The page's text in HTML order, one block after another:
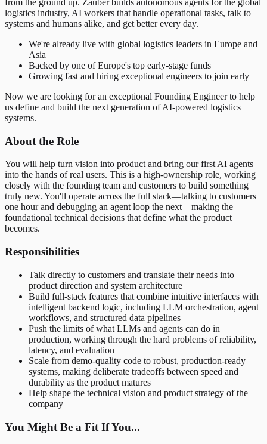
from the ground up. Zauber builds autonomous agents for the global
logistics industry, AI workers that handle operational tasks, talk to
systems and humans alike, and get better every day.
We're already live with global logistics leaders in Europe and
Asia
Backed by one of Europe's top early-stage funds
Growing fast and hiring exceptional engineers to join early
Now we are looking for an exceptional Founding Engineer to help
us define and build the next generation of AI-powered logistics
systems.
About the Role
You will help turn vision into product and bring our first AI agents
into the hands of real users. This is a high-ownership role, working
closely with the founding team and customers to build something
truly new. You'll operate across the full stack—talking to customers
one hour and debugging an agent loop the next—making the
foundational technical decisions that define what the product
becomes.
Responsibilities
Talk directly to customers and translate their needs into
product direction and system architecture
Build full-stack features that combine intuitive interfaces with
intelligent backend logic, including LLM orchestration, agent
workflows, and structured data pipelines
Push the limits of what LLMs and agents can do in
production, working through the hard problems of reliability,
latency, and evaluation
Scale from demo-quality code to robust, production-ready
systems, making deliberate tradeoffs between speed and
durability as the product matures
Help shape the technical vision and product strategy of the
company
You Might Be a Fit If You...